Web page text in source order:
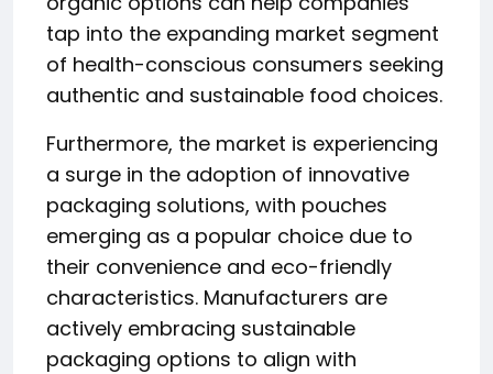
tap into the expanding market segment
of health-conscious consumers seeking
authentic and sustainable food choices.
Furthermore, the market is experiencing
a surge in the adoption of innovative
packaging solutions, with pouches
emerging as a popular choice due to
their convenience and eco-friendly
characteristics. Manufacturers are
actively embracing sustainable
packaging options to align with